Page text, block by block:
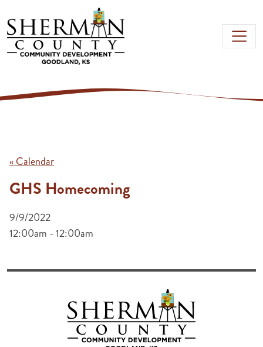
Skip to main content
« Calendar
GHS Homecoming
9/9/2022
12:00am - 12:00am